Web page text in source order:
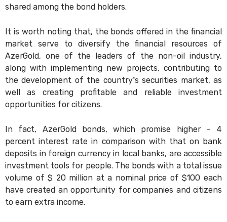
shared among the bond holders.
It is worth noting that, the bonds offered in the financial
market serve to diversify the financial resources of
AzerGold, one of the leaders of the non-oil industry,
along with implementing new projects, contributing to
the development of the country's securities market, as
well as creating profitable and reliable investment
opportunities for citizens.
In fact, AzerGold bonds, which promise higher – 4
percent interest rate in comparison with that on bank
deposits in foreign currency in local banks, are accessible
investment tools for people. The bonds with a total issue
volume of $ 20 million at a nominal price of $100 each
have created an opportunity for companies and citizens
to earn extra income.